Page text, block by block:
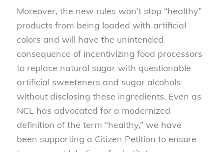
Moreover, the new rules won’t stop “healthy”
products from being loaded with artificial
colors and will have the unintended
consequence of incentivizing food processors
to replace natural sugar with questionable
artificial sweeteners and sugar alcohols
without disclosing these ingredients. Even as
NCL has advocated for a modernized
definition of the term “healthy,” we have
been supporting a Citizen Petition to ensure